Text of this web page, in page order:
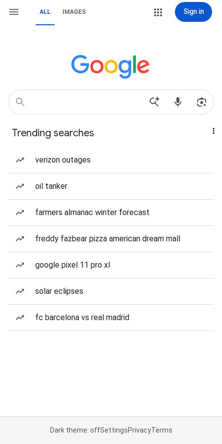
ALL IMAGES Sign in
Trending searches
verizon outages
oil tanker
farmers almanac winter forecast
freddy fazbear pizza american dream mall
google pixel 11 pro xl
solar eclipses
fc barcelona vs real madrid
Dark theme: offSettingsPrivacyTerms